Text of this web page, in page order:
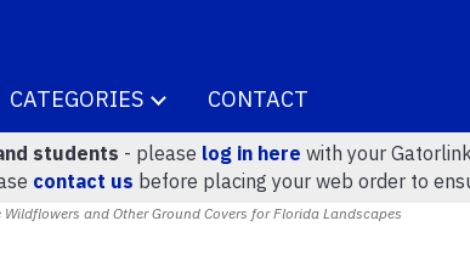
CATEGORIES CONTACT
students - please log in here with your
contact us before placing your web order to
and Other Ground Covers for Florida Landscapes